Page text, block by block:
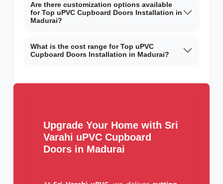
Are there customization options available
for Top uPVC Cupboard Doors Installation in
Madurai?
What is the cost range for Top uPVC
Cupboard Doors Installation in Madurai?
Upgrade Your Home with Sri
Varahi uPVC Cupboard
Doors in Madurai